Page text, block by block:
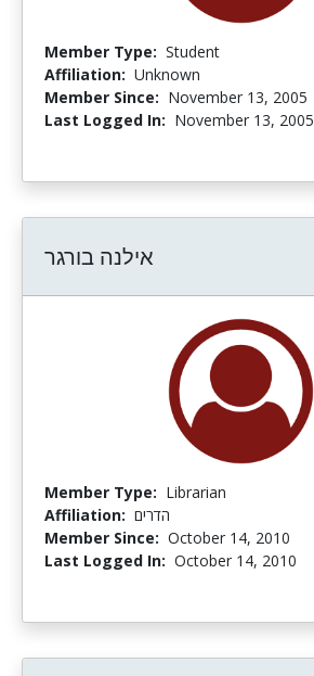
Member Type: Student
Affiliation: Unknown
Member Since: November 13, 2005
Last Logged In: November 13, 2005
אילנה בורגר
Member Type: Librarian
Affiliation: הדרים
Member Since: October 14, 2010
Last Logged In: October 14, 2010